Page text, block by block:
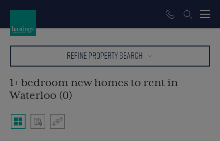
REFINE PROPERTY SEARCH
1+ bedroom new homes to rent in
Waterloo (0)